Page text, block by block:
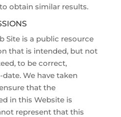
obtain similar results.
Site is a public resource
that is intended, but not
to be correct,
We have taken
that the
in this Website is
represent that this